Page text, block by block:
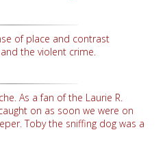
of place and contrast
the violent crime.
As a fan of the Laurie R.
on as soon we were on
Toby the sniffing dog was a